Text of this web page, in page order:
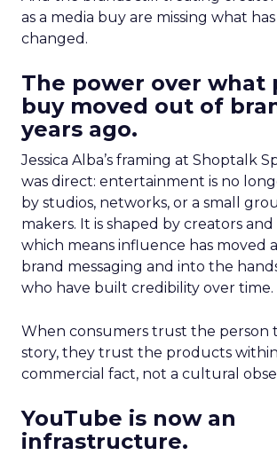
as a media buy are missing what
changed.
The power over what
buy moved out of
years ago.
Jessica Alba’s framing at Shoptalk
was direct: entertainment is no
by studios, networks, or a small
makers. It is shaped by creators
which means influence has moved
brand messaging and into the
who have built credibility over time.
When consumers trust the person
story, they trust the products within
commercial fact, not a cultural
YouTube is now an
infrastructure.